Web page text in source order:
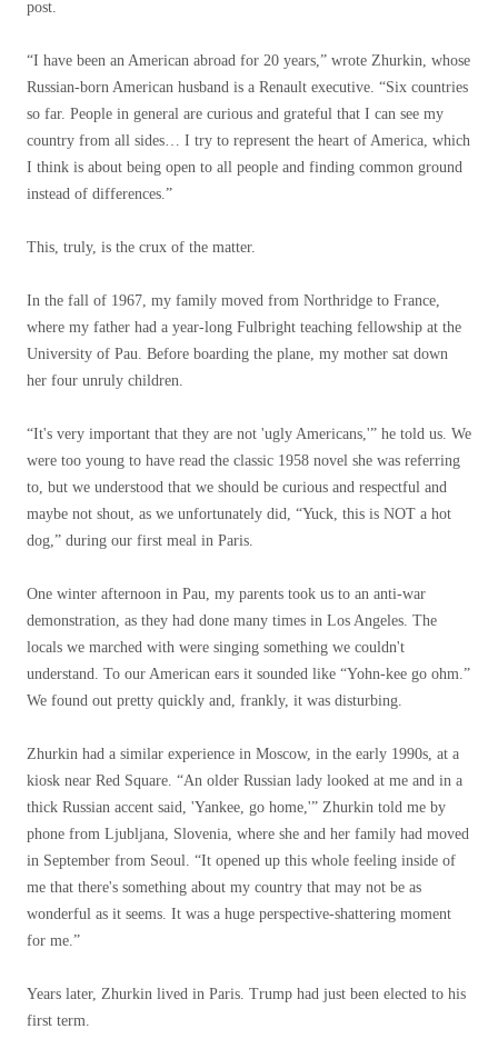
post.
“I have been an American abroad for 20 years,” wrote Zhurkin, whose
Russian-born American husband is a Renault executive. “Six countries
so far. People in general are curious and grateful that I can see my
country from all sides… I try to represent the heart of America, which
I think is about being open to all people and finding common ground
instead of differences.”
This, truly, is the crux of the matter.
In the fall of 1967, my family moved from Northridge to France,
where my father had a year-long Fulbright teaching fellowship at the
University of Pau. Before boarding the plane, my mother sat down
her four unruly children.
“It's very important that they are not 'ugly Americans,'” ​​he told us. We
were too young to have read the classic 1958 novel she was referring
to, but we understood that we should be curious and respectful and
maybe not shout, as we unfortunately did, “Yuck, this is NOT a hot
dog,” during our first meal in Paris.
One winter afternoon in Pau, my parents took us to an anti-war
demonstration, as they had done many times in Los Angeles. The
locals we marched with were singing something we couldn't
understand. To our American ears it sounded like “Yohn-kee go ohm.”
We found out pretty quickly and, frankly, it was disturbing.
Zhurkin had a similar experience in Moscow, in the early 1990s, at a
kiosk near Red Square. “An older Russian lady looked at me and in a
thick Russian accent said, 'Yankee, go home,'” Zhurkin told me by
phone from Ljubljana, Slovenia, where she and her family had moved
in September from Seoul. “It opened up this whole feeling inside of
me that there's something about my country that may not be as
wonderful as it seems. It was a huge perspective-shattering moment
for me.”
Years later, Zhurkin lived in Paris. Trump had just been elected to his
first term.